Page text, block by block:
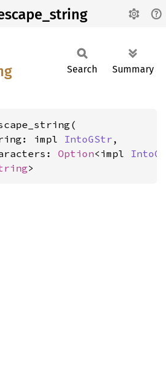
Search Summary
impl
IntoGStr ,
Option<impl
>